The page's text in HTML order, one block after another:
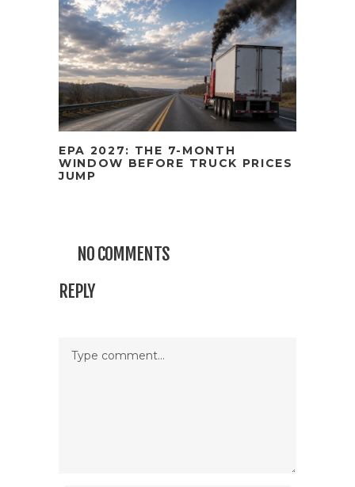
EPA 2027: THE 7-MONTH
WINDOW BEFORE TRUCK PRICES
JUMP
NO COMMENTS
REPLY